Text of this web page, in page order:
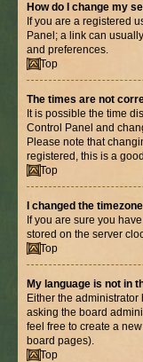
How do I change my
If you are a registered
Panel; a link can
and preferences.
Top
The times are not
It is possible the time
Control Panel and
Please note that
registered, this is a
Top
I changed the
If you are sure you
stored on the server
Top
My language is not in
Either the
asking the board
feel free to create a
board pages).
Top